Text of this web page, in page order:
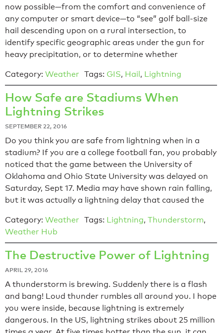
now possible—from the comfort and convenience of
any computer or smart device—to “see” golf ball-size
hail descending upon on a rural intersection, to
identify specific geographic areas under the gun for
heavy precipitation, or to determine whether
Category: Weather Tags: GIS, Hail, Lightning
How Safe are Stadiums When
Lightning Strikes
SEPTEMBER 22, 2016
Do you think you are safe from lightning when in a
stadium? If you are a college football fan, you probably
noticed that the game between the University of
Oklahoma and Ohio State University was delayed on
Saturday, Sept 17. Media may have shown rain falling,
but it was actually a lightning delay that caused the
Category: Weather Tags: Lightning, Thunderstorm,
Weather Hub
The Destructive Power of Lightning
APRIL 29, 2016
A thunderstorm is brewing. Suddenly there is a flash
and bang! Loud thunder rumbles all around you. I hope
you were inside, because lightning is extremely
dangerous. In the US, lightning strikes about 25 million